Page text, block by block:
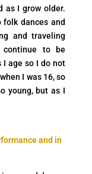
as I grow older.
dances and
and traveling
to be
age so I do not
I was 16, so
young, but as I
and in